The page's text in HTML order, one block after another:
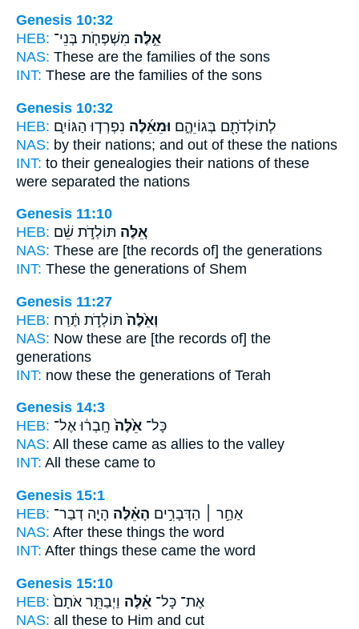
Genesis 10:32
HEB:
אֵ֣לֶּה מִשְׁפְּחֹ֧ת בְּנֵי־
NAS: These are the families of the sons
INT: These are the families of the sons
Genesis 10:32
HEB:
לְתוֹלְדֹתָ֖ם בְּגוֹיֵהֶ֑ם וּמֵאֵ֜לֶּה נִפְרְד֧וּ הַגּוֹיִ֛ם
NAS: by their nations; and out of these the nations
INT: to their genealogies their nations of these
were separated the nations
Genesis 11:10
HEB:
אֵ֚לֶּה תּוֹלְדֹ֣ת שֵׁ֔ם
NAS: These are [the records of] the generations
INT: These the generations of Shem
Genesis 11:27
HEB:
וְאֵ֙לֶּה֙ תּוֹלְדֹ֣ת תֶּ֔רַח
NAS: Now these are [the records of] the
generations
INT: now these the generations of Terah
Genesis 14:3
HEB:
כָּל־ אֵ֙לֶּה֙ חָֽבְר֔וּ אֶל־
NAS: All these came as allies to the valley
INT: All these came to
Genesis 15:1
HEB:
אַחַ֣ר ׀ הַדְּבָרִ֣ים הָאֵ֗לֶּה הָיָ֤ה דְבַר־
NAS: After these things the word
INT: After things these came the word
Genesis 15:10
HEB:
אֶת־ כָּל־ אֵ֗לֶּה וַיְבַתֵּ֤ר אֹתָם֙
NAS: all these to Him and cut